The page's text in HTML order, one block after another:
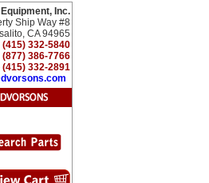
Inc.
Ship Way #8
CA 94965
(415) 332-5840
(877) 386-7766
(415) 332-2891